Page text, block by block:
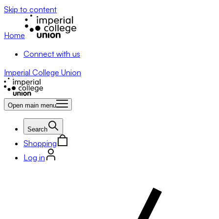
Skip to content
Home
Connect with us
Imperial College Union
Open main menu
Search
Shopping
Log in